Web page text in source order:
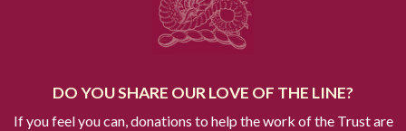
DO YOU SHARE OUR LOVE OF THE LINE?
If you feel you can, donations to help the work of the Trust are